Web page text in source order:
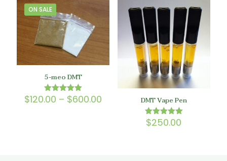
ON SALE
5-meo DMT
Rated
5.00
$120.00 – $600.00 DMT Vape Pen
Rated
$250.00